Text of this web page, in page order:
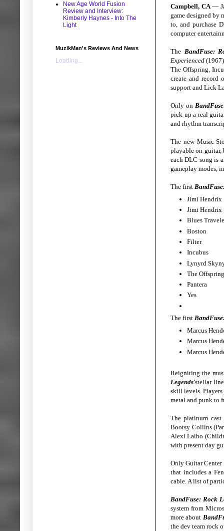
Campbell, CA—
game designed by
to, and purchase
computer
The BandFuse:
Experienced
The Offspring,
create and record
support and Lick
Only on
pick up a real
and rhythm
The new Music
playable on guitar,
each DLC song is
gameplay modes,
The first
Jimi
Jimi
Blues
Lynyrd
The
Yes
The first
Marcus
Marcus
Marcus
Reigniting the
Legends’stellar
skill levels.
metal and punk to
The platinum
Bootsy Collins
Alexi Laiho
with present day
Only Guitar Center
that includes a
cable. A list of
BandFuse: Rock
system from
more about
the dev team rock
New Age World Fusion
Review and Interview:
Kimberly Haynes - Into The
Light
MuzikMan's Reviews And News
Loading...